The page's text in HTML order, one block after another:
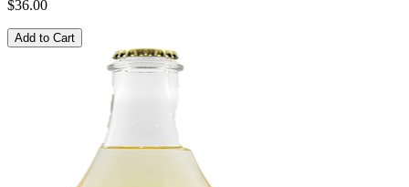
$36.00
Add to Cart